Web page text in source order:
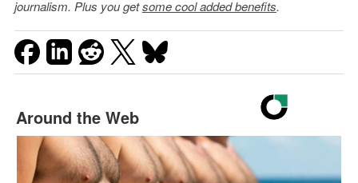
journalism. Plus you getsome cool added benefits.
Around the Web